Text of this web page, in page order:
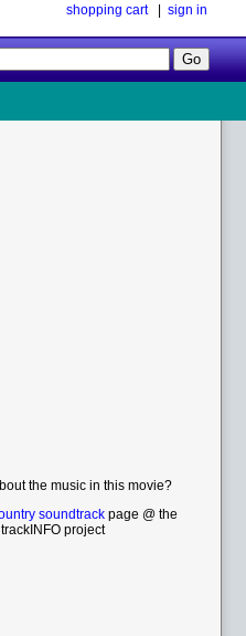
shopping cart| sign in
the music in this movie?
soundtrackpage @ the
project